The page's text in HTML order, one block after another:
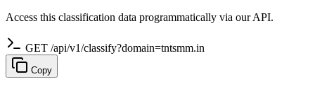
Access this classification data programmatically via our API.
GET /api/v1/classify?domain=tntsmm.in
Copy